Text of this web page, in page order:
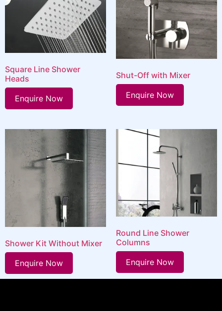
Square Line Shower
Heads
Enquire Now
Shut-Off with Mixer
Enquire Now
Shower Kit Without Mixer
Enquire Now
Round Line Shower
Columns
Enquire Now